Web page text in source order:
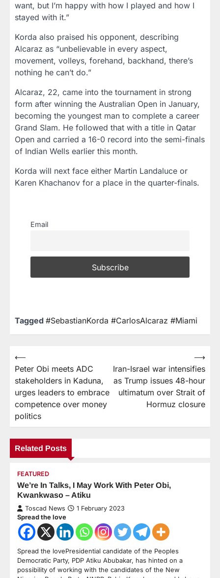
want, but I’m happy with how I played and how I
stayed with it.”
Korda also praised his opponent, describing
Alcaraz as “unbelievable in every aspect,
movement, volleys, forehand, backhand, there’s
nothing he can’t do.”
Alcaraz, 22, came into the tournament in strong
form after winning the Australian Open in January,
becoming the youngest man to complete a career
Grand Slam. He followed that with a title in Qatar
Open and carried a 16-0 record into the semi-finals
of Indian Wells earlier this month.
Korda will next face either Martin Landaluce or
Karen Khachanov for a place in the quarter-finals.
Email
Tagged #SebastianKorda #CarlosAlcaraz #Miami
⟵
Peter Obi meets ADC
stakeholders in Kaduna,
urges leaders to embrace
competence over money
politics
Iran-Israel war intensifies
as Trump issues 48-hour
ultimatum over Strait of
Hormuz closure
⟶
Related Posts
FEATURED
We’re In Talks, I May Work With Peter Obi,
Kwankwaso – Atiku
Toscad News 1 February 2023
Spread the love
Spread the lovePresidential candidate of the Peoples
Democratic Party, PDP Atiku Abubakar, has hinted on a
possibility of working with the candidates of the New